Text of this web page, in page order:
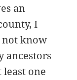
an
I
not know
ancestors
one